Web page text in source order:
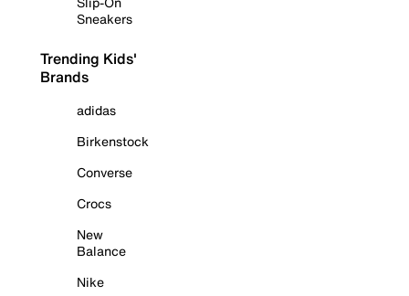
Sneakers
Trending Kids'
Brands
adidas
Birkenstock
Converse
Crocs
New
Balance
Nike